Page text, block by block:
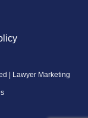
| Lawyer Marketing